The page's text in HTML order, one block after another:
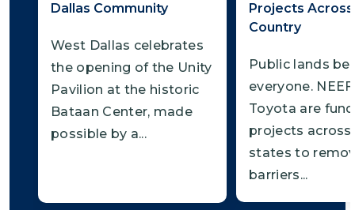
Dallas Community
West Dallas celebrates
the opening of the Unity
Pavilion at the historic
Bataan Center, made
possible by a...
Projects
Country
Public lands
everyone.
Toyota are
projects across
states to
barriers...